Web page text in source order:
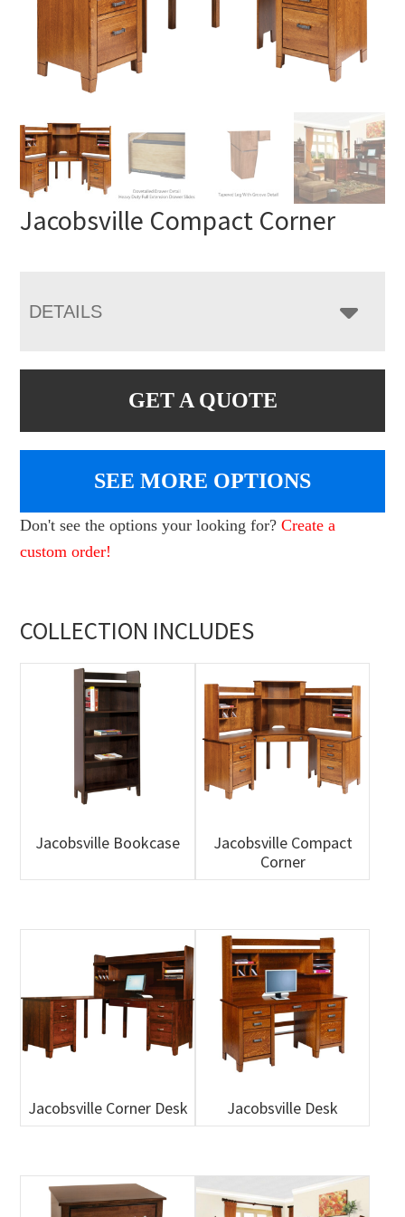
Jacobsville Compact Corner
DETAILS
GET A QUOTE
SEE MORE OPTIONS
Don't see the options your looking for?Create a
custom order!
COLLECTION INCLUDES
Jacobsville Bookcase
Jacobsville Compact
Corner
Jacobsville Corner Desk Jacobsville Desk